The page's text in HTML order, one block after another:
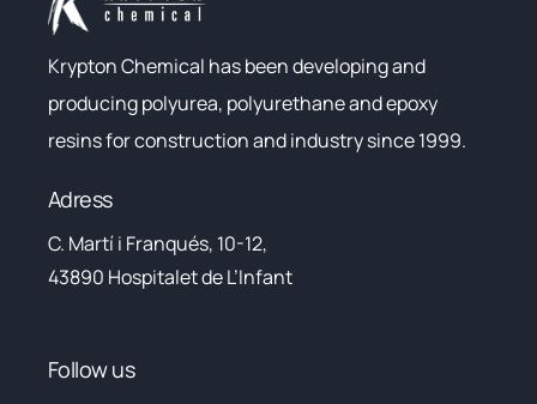
Krypton Chemical has been developing and
producing polyurea, polyurethane and epoxy
resins for construction and industry since 1999.
Adress
C. Martí i Franqués, 10-12,
43890 Hospitalet de L’Infant
Follow us